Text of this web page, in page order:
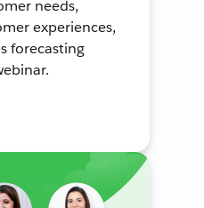
needs,
experiences,
forecasting